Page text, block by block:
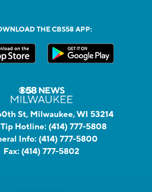
THE CBS58 APP:
St, Milwaukee, WI 53214
Hotline: (414) 777-5808
Info: (414) 777-5800
Fax: (414) 777-5802